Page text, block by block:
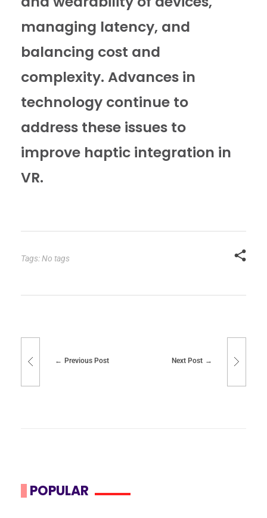
managing latency, and
balancing cost and
complexity. Advances in
technology continue to
address these issues to
improve haptic integration in
VR.
Tags: No tags
Previous Post Next Post
POPULAR